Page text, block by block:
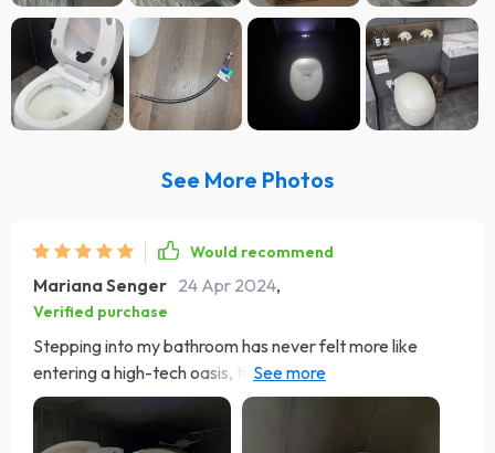
See More Photos
Would recommend
Mariana Senger 24 Apr 2024,
Verified purchase
Stepping into my bathroom has never felt more like
entering a high-tech oasis, thanks to the Deluxe Egg-
Shaped Smart Toilet. The moment you walk in, the lid
greets you by automatically opening, offering a